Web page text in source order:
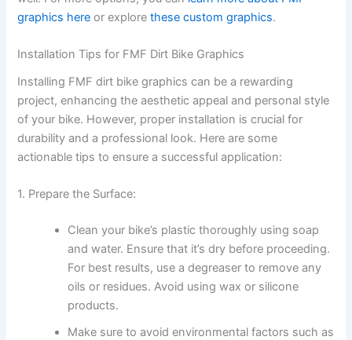
graphics here or explorethese custom graphics.
Installation Tips for FMF Dirt Bike Graphics
Installing FMF dirt bike graphics can be a rewarding
project, enhancing the aesthetic appeal and personal style
of your bike. However, proper installation is crucial for
durability and a professional look. Here are some
actionable tips to ensure a successful application:
1. Prepare the Surface:
Clean your bike’s plastic thoroughly using soap
and water. Ensure that it’s dry before proceeding.
For best results, use a degreaser to remove any
oils or residues. Avoid using wax or silicone
products.
Make sure to avoid environmental factors such as